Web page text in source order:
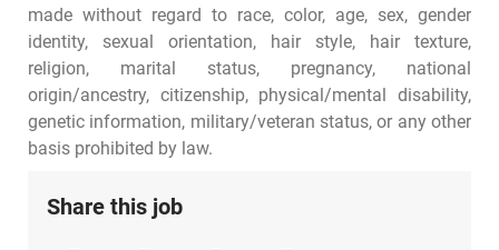
made without regard to race, color, age, sex, gender
identity, sexual orientation, hair style, hair texture,
religion, marital status, pregnancy, national
origin/ancestry, citizenship, physical/mental disability,
genetic information, military/veteran status, or any other
basis prohibited by law.
Share this job